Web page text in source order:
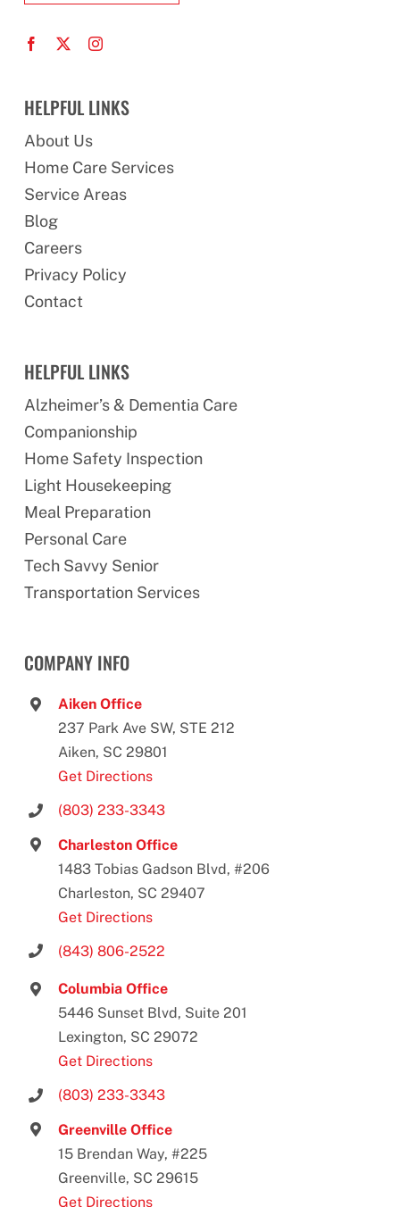
HELPFUL LINKS
About Us
Home Care Services
Service Areas
Blog
Careers
Privacy Policy
Contact
HELPFUL LINKS
Alzheimer’s & Dementia Care
Companionship
Home Safety Inspection
Light Housekeeping
Meal Preparation
Personal Care
Tech Savvy Senior
Transportation Services
COMPANY INFO
Aiken Office
237 Park Ave SW, STE 212
Aiken, SC 29801
Get Directions
(803) 233-3343
Charleston Office
1483 Tobias Gadson Blvd, #206
Charleston, SC 29407
Get Directions
(843) 806-2522
Columbia Office
5446 Sunset Blvd, Suite 201
Lexington, SC 29072
Get Directions
(803) 233-3343
Greenville Office
15 Brendan Way, #225
Greenville, SC 29615
Get Directions